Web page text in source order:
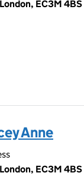
EC3M 4BS
Anne
EC3M 4BS